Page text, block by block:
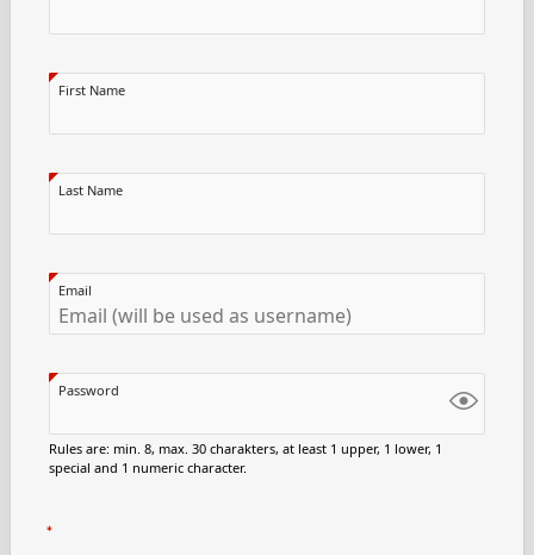
First Name
Last Name
Email
Password
Rules are: min. 8, max. 30 charakters, at least 1 upper, 1 lower, 1
special and 1 numeric character.